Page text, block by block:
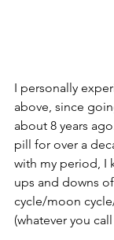
I personally
above, since
about 8 years
pill for over a
with my period, I
ups and downs
cycle/moon
(whatever you